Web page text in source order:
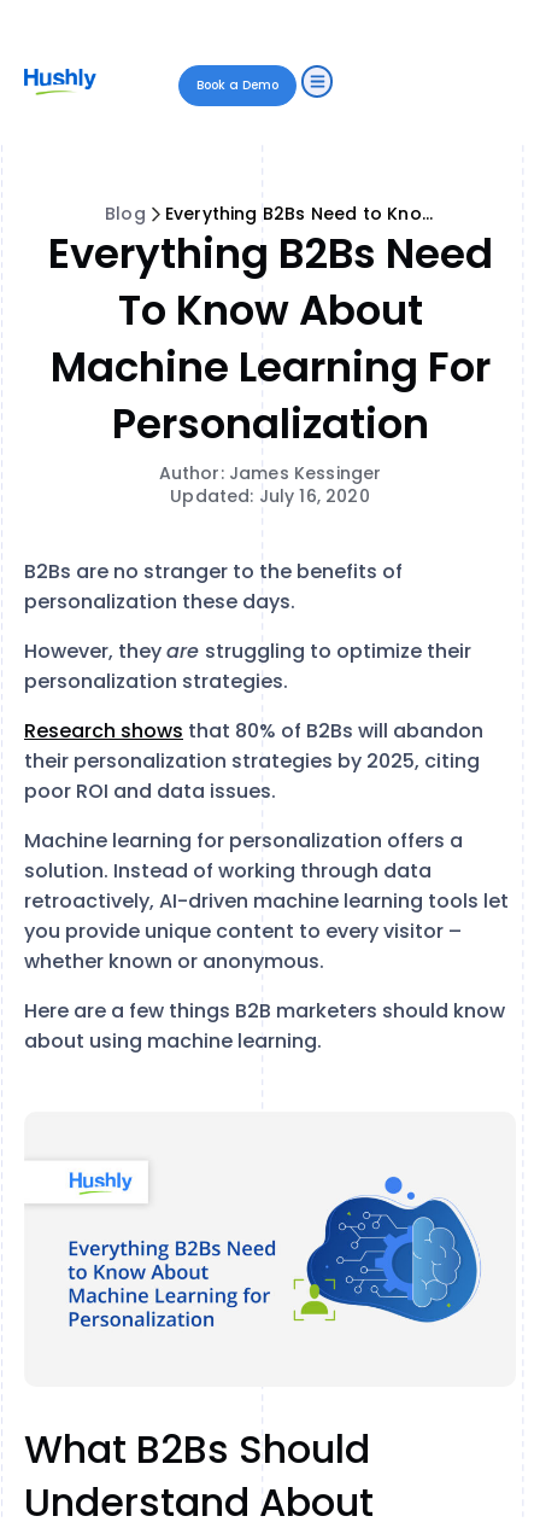
Book a Demo
Blog Everything B2Bs Need to Know About Machine Learning for Personalization
Everything B2Bs Need
To Know About
Machine Learning For
Personalization
Author: James Kessinger
Updated: July 16, 2020
B2Bs are no stranger to the benefits of
personalization these days.
However, theyare struggling to optimize their
personalization strategies.
Research shows that 80% of B2Bs will abandon
their personalization strategies by 2025, citing
poor ROI and data issues.
Machine learning for personalization offers a
solution. Instead of working through data
retroactively, AI-driven machine learning tools let
you provide unique content to every visitor –
whether known or anonymous.
Here are a few things B2B marketers should know
about using machine learning.
What B2Bs Should
Understand About